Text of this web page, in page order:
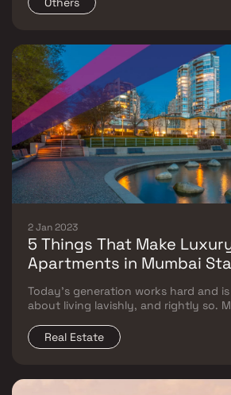
2 Jan 2023
5 Things That Make
Apartments in Mumbai
Today’s generation works hard and
about living lavishly, and rightly so.
global trends regardless of category,
those living in metros like Mumbai,
Real Estate